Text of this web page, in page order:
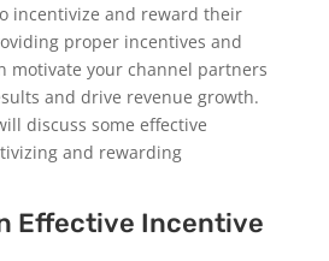
incentivize and reward their
proper incentives and
motivate your channel partners
and drive revenue growth.
discuss some effective
and rewarding
Effective Incentive